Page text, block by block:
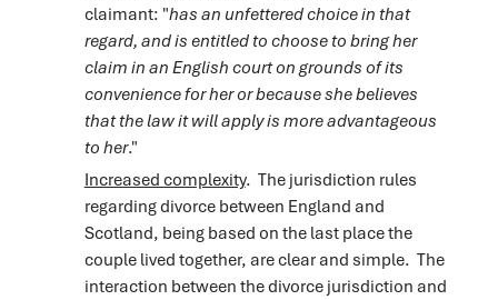
claimant: "has an unfettered choice in that
regard, and is entitled to choose to bring her
claim in an English court on grounds of its
convenience for her or because she believes
that the law it will apply is more advantageous
to her."
Increased complexity. The jurisdiction rules
regarding divorce between England and
Scotland, being based on the last place the
couple lived together, are clear and simple. The
interaction between the divorce jurisdiction and